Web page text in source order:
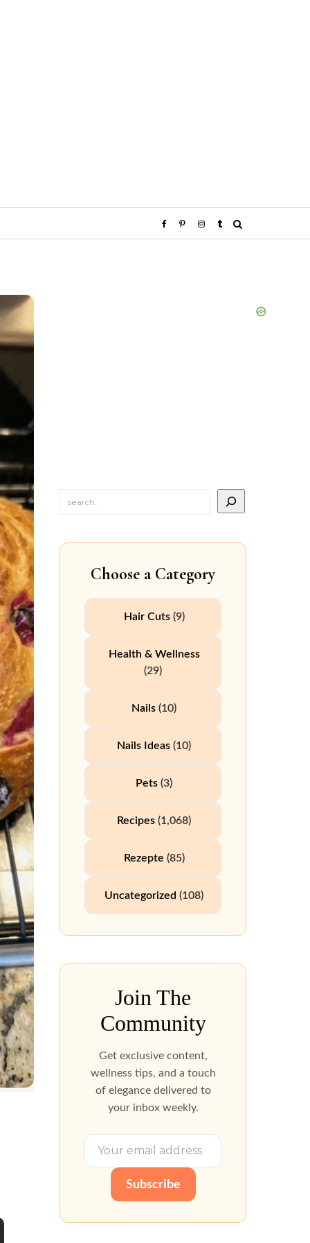
Choose a Category
Hair Cuts(9)
Health & Wellness
(29)
Nails (10)
Nails Ideas (10)
Pets (3)
Recipes (1,068)
Rezepte (85)
Uncategorized (108)
Join The
Community
Get exclusive content,
wellness tips, and a touch
of elegance delivered to
your inbox weekly.
Subscribe